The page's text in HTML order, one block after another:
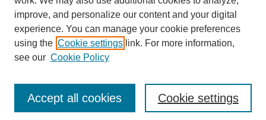
improve, and personalize our content and your digital
experience. You can manage your cookie preferences
using the Cookie settings link. For more information,
see our Cookie Policy
Cookie settings
Accept all cookies